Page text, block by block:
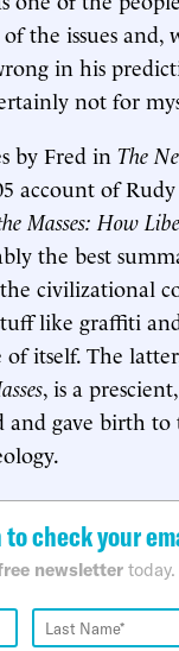
the issues and,
in his
not for
by Fred in The
account of
Masses: How
the best
civilizational
like graffiti
itself. The
, is a
gave birth to
to check your
newsletter today.